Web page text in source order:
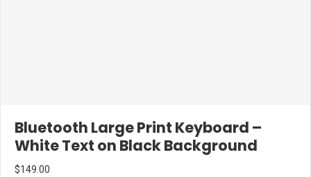
Bluetooth Large Print Keyboard –
White Text on Black Background
$149.00